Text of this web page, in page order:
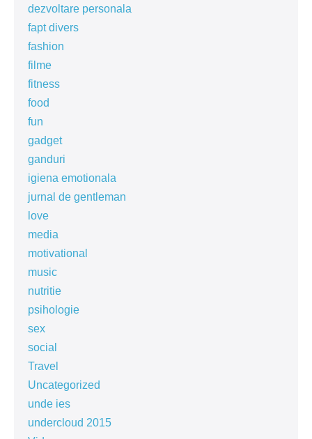
dezvoltare personala
fapt divers
fashion
filme
fitness
food
fun
gadget
ganduri
igiena emotionala
jurnal de gentleman
love
media
motivational
music
nutritie
psihologie
sex
social
Travel
Uncategorized
unde ies
undercloud 2015